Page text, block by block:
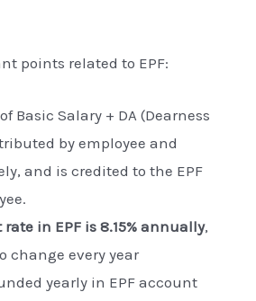
points related to EPF:
Basic Salary + DA (Dearness
by employee and
and is credited to the EPF
in EPF is 8.15% annually,
change every year
yearly in EPF account